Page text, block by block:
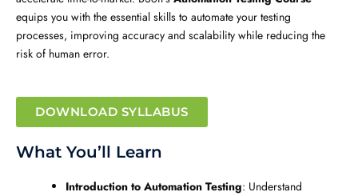
equips you with the essential skills to automate your testing
processes, improving accuracy and scalability while reducing the
risk of human error.
DOWNLOAD SYLLABUS
What You’ll Learn
Introduction to Automation Testing: Understand